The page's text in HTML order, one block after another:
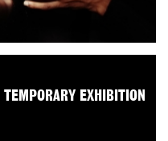
TEMPORARY EXHIBITION